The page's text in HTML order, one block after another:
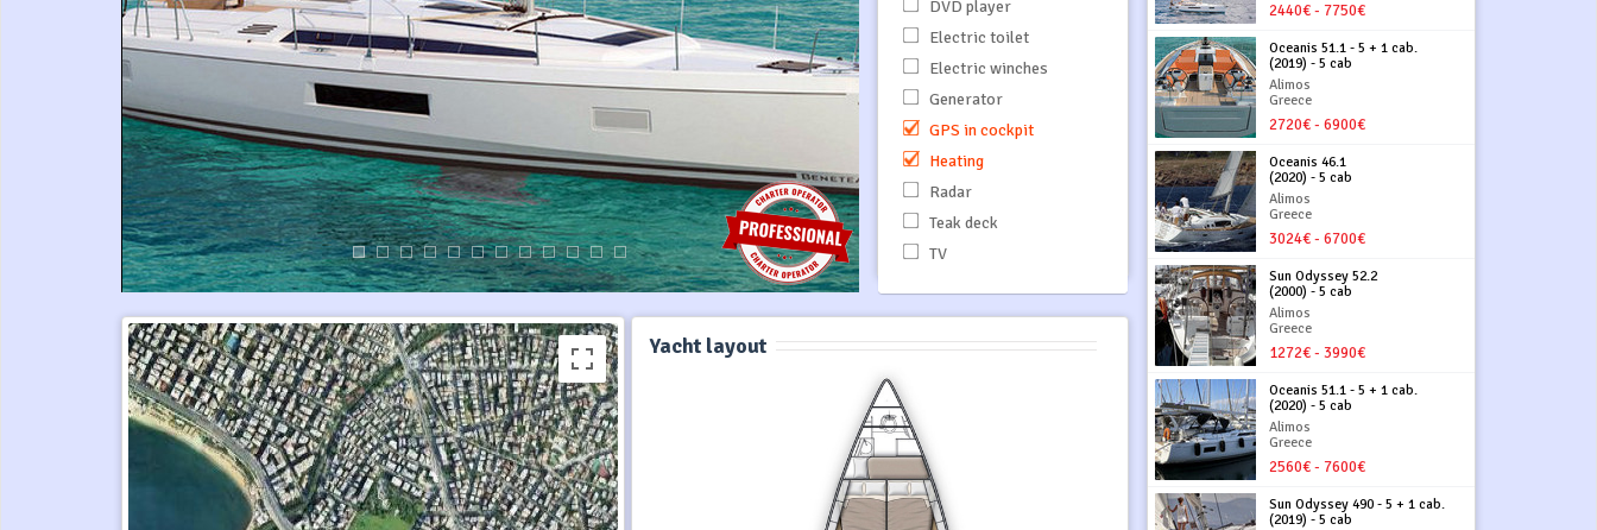
DVD player
Electric toilet
Electric winches
Generator
GPS in cockpit
Heating
Radar
Teak deck
TV
Yacht layout
2440€ - 7750€
Oceanis 51.1 - 5 + 1 cab.
(2019) - 5 cab
Alimos
Greece
2720€ - 6900€
Oceanis 46.1
(2020) - 5 cab
Alimos
Greece
3024€ - 6700€
Sun Odyssey 52.2
(2000) - 5 cab
Alimos
Greece
1272€ - 3990€
Oceanis 51.1 - 5 + 1 cab.
(2020) - 5 cab
Alimos
Greece
2560€ - 7600€
Sun Odyssey 490 - 5 + 1 cab.
(2019) - 5 cab